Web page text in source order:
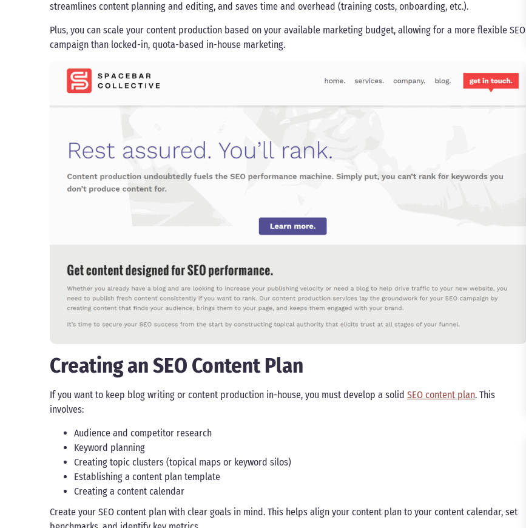
streamlines content planning and editing, and saves time and overhead (training costs, onboarding, etc.).
Plus, you can scale your content production based on your available marketing budget, allowing for a more flexible SEO
campaign than locked-in, quota-based in-house marketing.
Creating an SEO Content Plan
If you want to keep blog writing or content production in-house, you must develop a solid SEO content plan. This
involves:
Audience and competitor research
Keyword planning
Creating topic clusters (topical maps or keyword silos)
Establishing a content plan template
Creating a content calendar
Create your SEO content plan with clear goals in mind. This helps align your content plan to your content calendar, set